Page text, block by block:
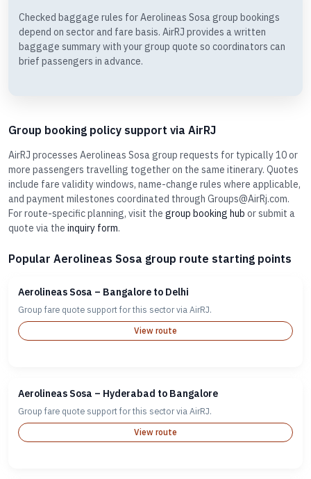
Checked baggage rules for Aerolineas Sosa group bookings
depend on sector and fare basis. AirRJ provides a written
baggage summary with your group quote so coordinators can
brief passengers in advance.
Group booking policy support via AirRJ
AirRJ processes Aerolineas Sosa group requests for typically 10 or
more passengers travelling together on the same itinerary. Quotes
include fare validity windows, name-change rules where applicable,
and payment milestones coordinated through Groups@AirRj.com.
For route-specific planning, visit the group booking hub or submit a
quote via the inquiry form.
Popular Aerolineas Sosa group route starting points
Aerolineas Sosa – Bangalore to Delhi
Group fare quote support for this sector via AirRJ.
View route
Aerolineas Sosa – Hyderabad to Bangalore
Group fare quote support for this sector via AirRJ.
View route